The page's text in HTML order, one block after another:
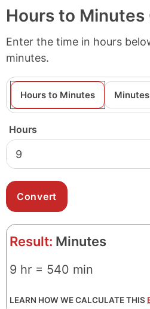
Hours to
Enter the time in hours
minutes.
Hours to Minutes
Hours
Result: Minutes
9 hr = 540 min
LEARN HOW WE CALCULATE THIS